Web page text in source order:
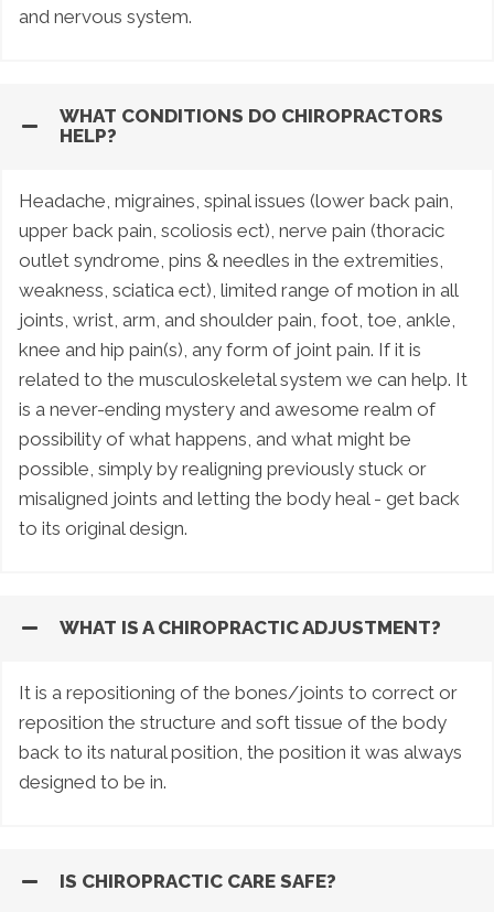
and nervous system.
WHAT CONDITIONS DO CHIROPRACTORS
HELP?
Headache, migraines, spinal issues (lower back pain,
upper back pain, scoliosis ect), nerve pain (thoracic
outlet syndrome, pins & needles in the extremities,
weakness, sciatica ect), limited range of motion in all
joints, wrist, arm, and shoulder pain, foot, toe, ankle,
knee and hip pain(s), any form of joint pain. If it is
related to the musculoskeletal system we can help. It
is a never-ending mystery and awesome realm of
possibility of what happens, and what might be
possible, simply by realigning previously stuck or
misaligned joints and letting the body heal - get back
to its original design.
WHAT IS A CHIROPRACTIC ADJUSTMENT?
It is a repositioning of the bones/joints to correct or
reposition the structure and soft tissue of the body
back to its natural position, the position it was always
designed to be in.
IS CHIROPRACTIC CARE SAFE?